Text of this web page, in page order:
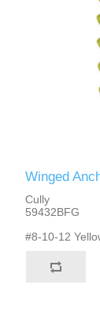
Winged
Cully
59432BFG
#8-10-12